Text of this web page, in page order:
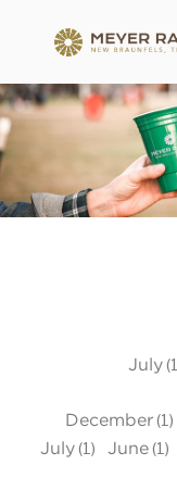
MEYER
July
December(1)
July(1) June(1)